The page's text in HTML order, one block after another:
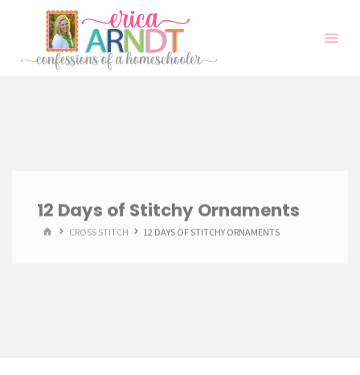
content
12 Days of Stitchy Ornaments
HOMECROSS STITCH 12 DAYS OF STITCHY ORNAMENTS